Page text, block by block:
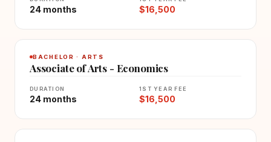
24 months $16,500
BACHELOR · ARTS
Associate of Arts - Economics
DURATION
24 months
1ST YEAR FEE
$16,500